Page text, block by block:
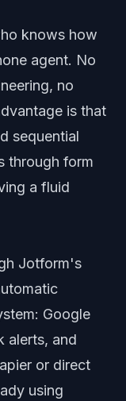
knows how
agent. No
no
is that
sequential
through form
a fluid
Jotform's
Google
alerts, and
or direct
using